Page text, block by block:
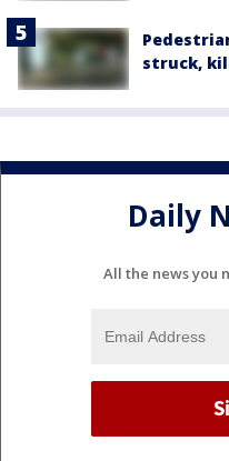
struck,
Daily
All the news you